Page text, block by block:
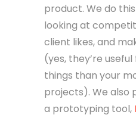
product. We do
looking at
client likes, and
(yes, they’re
things than your
projects). We also
a prototyping tool,